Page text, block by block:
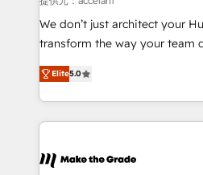
Canada, Germany, France,
South Africa. Certified compliant with ISO/IEC
international offices and 175+
We don’t just architect your
transform the way your team
Elite HubSpot Solutions
creating tailored, end-to-end
accelerate growth, improve
and ensure faster time to value
day one, our team takes the
Elite5.0